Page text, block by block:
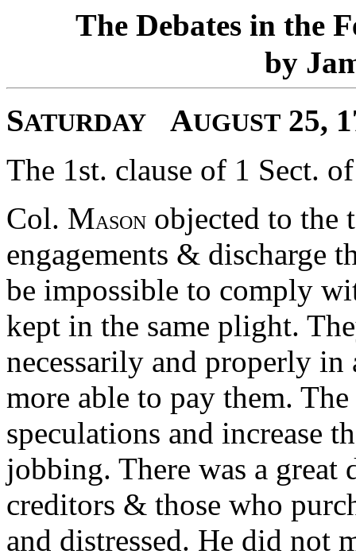
The Debates in the F
by J
SATURDAY AUGUST 25,
The 1st. clause of 1 Sect.
Col. MASON objected to
engagements & discharge
be impossible to comply
kept in the same plight.
necessarily and properly
more able to pay them.
speculations and increase
jobbing. There was a
creditors & those who
and distressed. He did not